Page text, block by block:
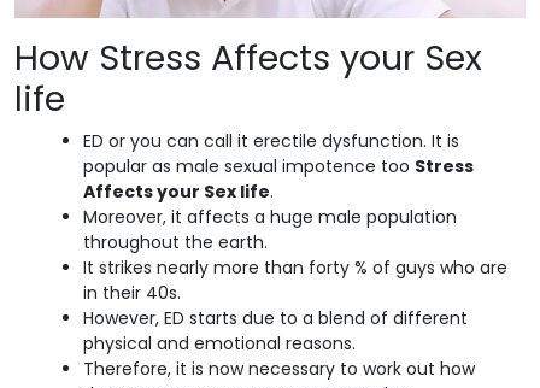
How Stress Affects your Sex
life
ED or you can call it erectile dysfunction. It is
popular as male sexual impotence too Stress
Affects your Sex life.
Moreover, it affects a huge male population
throughout the earth.
It strikes nearly more than forty % of guys who are
in their 40s.
However, ED starts due to a blend of different
physical and emotional reasons.
Therefore, it is now necessary to work out how